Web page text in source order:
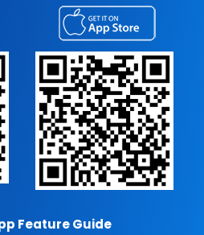
Feature Guide